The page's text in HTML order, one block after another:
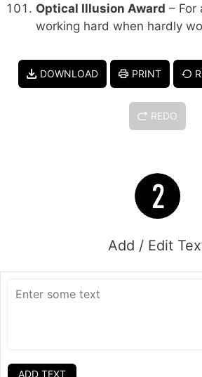
Optical Illusion Award – For
working hard when hardly
DOWNLOAD PRINT
REDO
Add / Edit
ADD TEXT